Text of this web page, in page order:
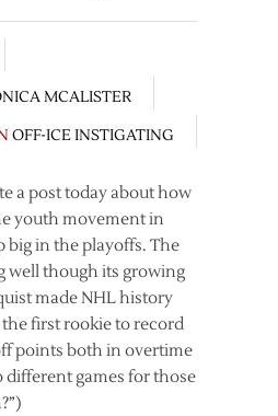
MCALISTER
OFF-ICE INSTIGATING
a post today about how
youth movement in
big in the playoffs. The
well though its growing
made NHL history
first rookie to record
points both in overtime
different games for those